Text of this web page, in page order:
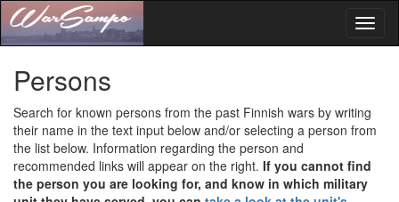
Persons
Search for known persons from the past Finnish wars by writing
their name in the text input below and/or selecting a person from
the list below. Information regarding the person and
recommended links will appear on the right. If you cannot find
the person you are looking for, and know in which military